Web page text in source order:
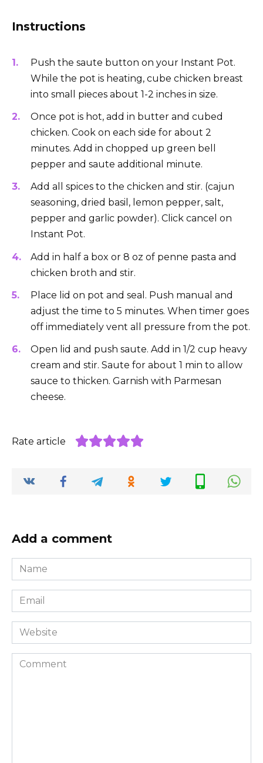
Instructions
Push the saute button on your Instant Pot.
While the pot is heating, cube chicken breast
into small pieces about 1-2 inches in size.
Once pot is hot, add in butter and cubed
chicken. Cook on each side for about 2
minutes. Add in chopped up green bell
pepper and saute additional minute.
Add all spices to the chicken and stir. (cajun
seasoning, dried basil, lemon pepper, salt,
pepper and garlic powder). Click cancel on
Instant Pot.
Add in half a box or 8 oz of penne pasta and
chicken broth and stir.
Place lid on pot and seal. Push manual and
adjust the time to 5 minutes. When timer goes
off immediately vent all pressure from the pot.
Open lid and push saute. Add in 1/2 cup heavy
cream and stir. Saute for about 1 min to allow
sauce to thicken. Garnish with Parmesan
cheese.
Rate article
Add a comment
Name
*
Email
*
Website
Comment